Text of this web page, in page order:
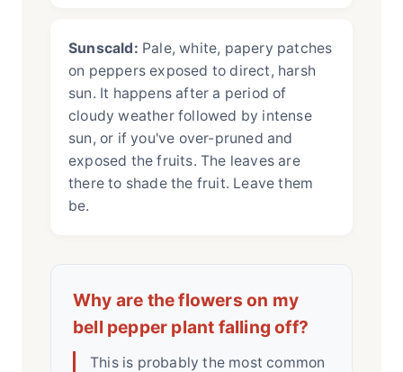
Sunscald: Pale, white, papery patches
on peppers exposed to direct, harsh
sun. It happens after a period of
cloudy weather followed by intense
sun, or if you've over-pruned and
exposed the fruits. The leaves are
there to shade the fruit. Leave them
be.
Why are the flowers on my
bell pepper plant falling off?
This is probably the most common